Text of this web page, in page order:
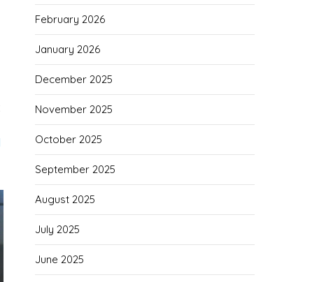
February 2026
January 2026
December 2025
November 2025
October 2025
September 2025
August 2025
July 2025
June 2025